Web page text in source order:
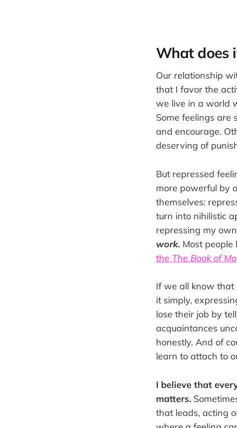
What does
Our relationship
that I favor the
we live in a world
Some feelings are
and encourage.
deserving of
But repressed
more powerful by
themselves:
turn into nihilistic
repressing my
work. Most
the The Book of
If we all know that
it simply,
lose their job by
acquaintances
honestly. And of
learn to attach to
I believe that
matters.
that leads, acting